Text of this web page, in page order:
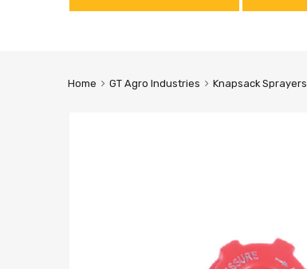
Home GT Agro Industries Knapsack Sprayers